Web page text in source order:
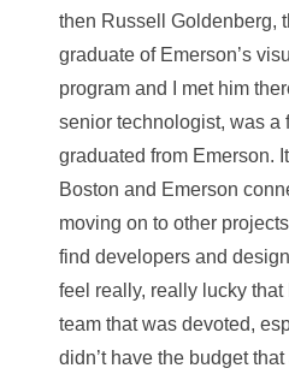
then Russell Goldenberg,
graduate of Emerson’s
program and I met him
senior technologist, was a
graduated from Emerson.
Boston and Emerson
moving on to other
find developers and
feel really, really lucky that
team that was devoted,
didn’t have the budget